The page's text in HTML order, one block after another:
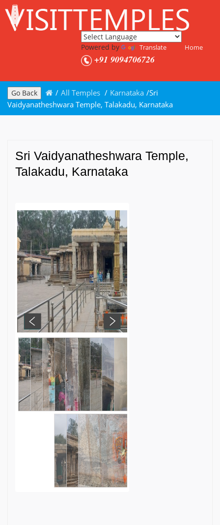
Powered by Translate Home
+91 9094706726
Go Back / All Temples / Karnataka /Sri
Vaidyanatheshwara Temple, Talakadu, Karnataka
Sri Vaidyanatheshwara Temple,
Talakadu, Karnataka